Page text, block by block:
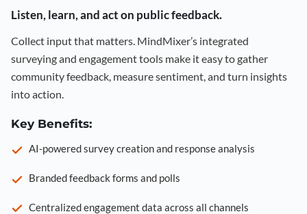
Listen, learn, and act on public feedback.
Collect input that matters. MindMixer’s integrated
surveying and engagement tools make it easy to gather
community feedback, measure sentiment, and turn insights
into action.
Key Benefits:
AI-powered survey creation and response analysis
Branded feedback forms and polls
Centralized engagement data across all channels